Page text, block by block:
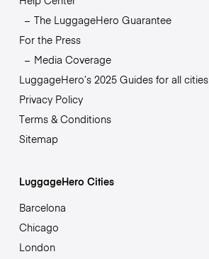
The LuggageHero Guarantee
For the Press
Media Coverage
LuggageHero’s 2025 Guides for all cities
Privacy Policy
Terms & Conditions
Sitemap
LuggageHero Cities
Barcelona
Chicago
London